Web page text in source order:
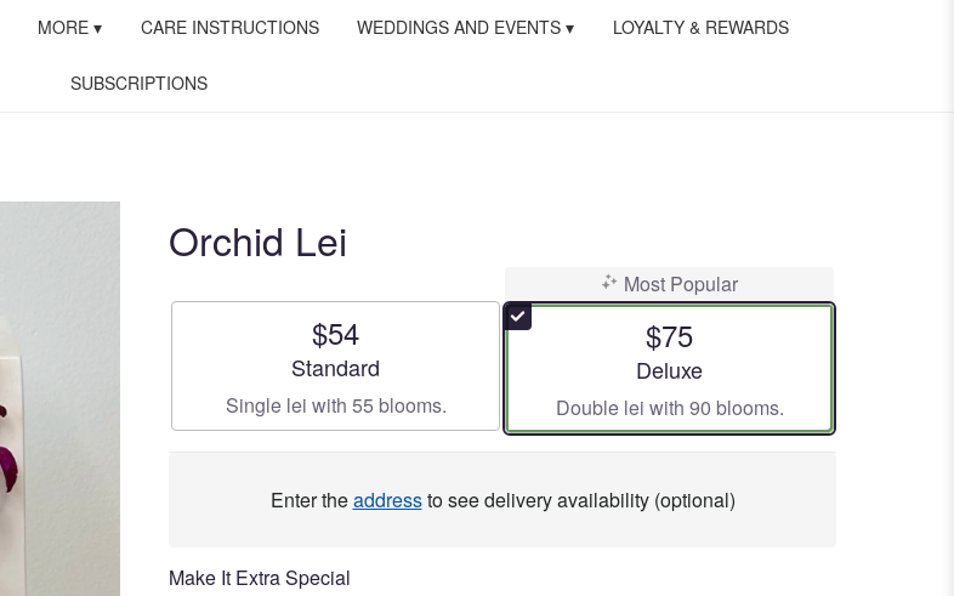
MORE ▾ CARE INSTRUCTIONS WEDDINGS AND EVENTS ▾ LOYALTY & REWARDS
SUBSCRIPTIONS
Orchid Lei
$54
Arrangement size
Standard
Single lei with 55 blooms.
Most Popular
$75
Arrangement size
Deluxe
Double lei with 90 blooms.
Enter theaddressto see delivery availability (optional)
Make It Extra Special